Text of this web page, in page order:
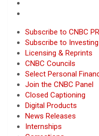
Subscribe to CNBC
Subscribe to
Licensing & Reprints
CNBC Councils
Select Personal
Join the CNBC Panel
Closed Captioning
Digital Products
News Releases
Internships